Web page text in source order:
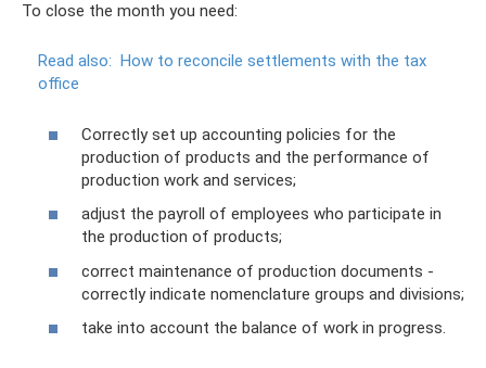
To close the month you need:
Read also: How to reconcile settlements with the tax
office
Correctly set up accounting policies for the
production of products and the performance of
production work and services;
adjust the payroll of employees who participate in
the production of products;
correct maintenance of production documents -
correctly indicate nomenclature groups and divisions;
take into account the balance of work in progress.